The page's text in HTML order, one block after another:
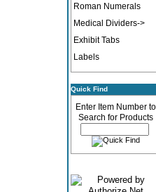
Roman Numerals
Medical Dividers->
Exhibit Tabs
Labels
Quick Find
Enter Item Number to
Search for Products